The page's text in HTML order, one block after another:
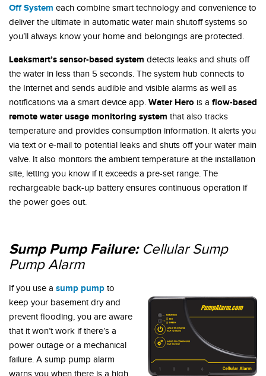
Off System each combine smart technology and convenience to
deliver the ultimate in automatic water main shutoff systems so
you’ll always know your home and belongings are protected.
Leaksmart’s sensor-based system detects leaks and shuts off
the water in less than 5 seconds. The system hub connects to
the Internet and sends audible and visible alarms as well as
notifications via a smart device app. Water Hero is a flow-based
remote water usage monitoring system that also tracks
temperature and provides consumption information. It alerts you
via text or e-mail to potential leaks and shuts off your water main
valve. It also monitors the ambient temperature at the installation
site, letting you know if it exceeds a pre-set range. The
rechargeable back-up battery ensures continuous operation if
the power goes out.
Sump Pump Failure: Cellular Sump
Pump Alarm
If you use a sump pump to
keep your basement dry and
prevent flooding, you are aware
that it won’t work if there’s a
power outage or a mechanical
failure. A sump pump alarm
warns you when there is a high